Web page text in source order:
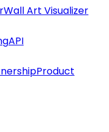
Wall Art Visualizer
API
Product